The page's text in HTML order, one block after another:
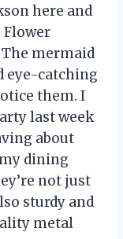
here and
Flower
The mermaid
eye-catching
them. I
last week
about
dining
not just
sturdy and
metal